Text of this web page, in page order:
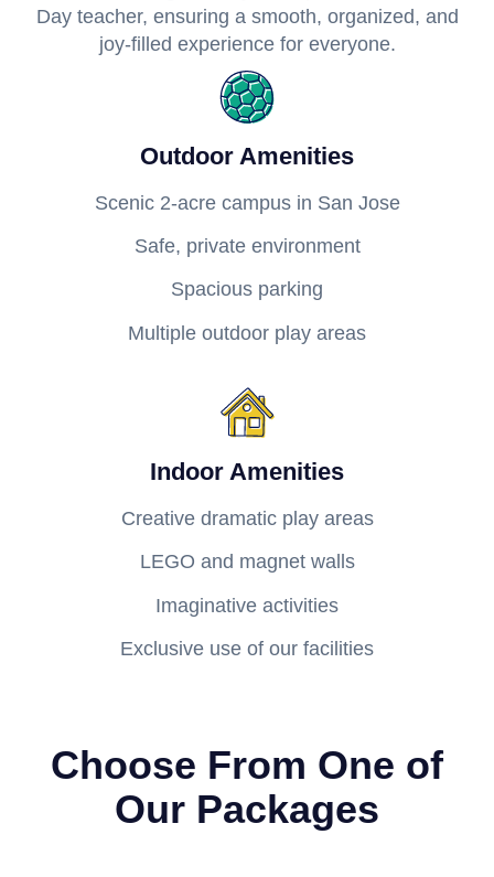
Day teacher, ensuring a smooth, organized, and
joy-filled experience for everyone.
Outdoor Amenities
Scenic 2-acre campus in San Jose
Safe, private environment
Spacious parking
Multiple outdoor play areas
Indoor Amenities
Creative dramatic play areas
LEGO and magnet walls
Imaginative activities
Exclusive use of our facilities
Choose From One of
Our Packages